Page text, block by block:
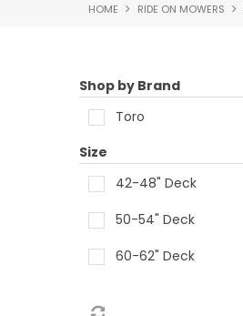
HOME RIDE ON MOWERS
Shop by Brand
Toro
Size
42-48" Deck
50-54" Deck
60-62" Deck